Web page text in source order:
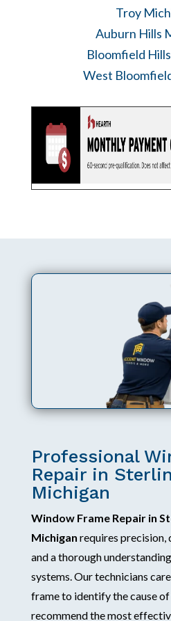
Troy
Auburn Hills
Bloomfield
West
Professional
Repair in
Michigan
Window Frame Repair in
Michigan requires precision,
and a thorough
systems. Our technicians
frame to identify the cause of
recommend the most